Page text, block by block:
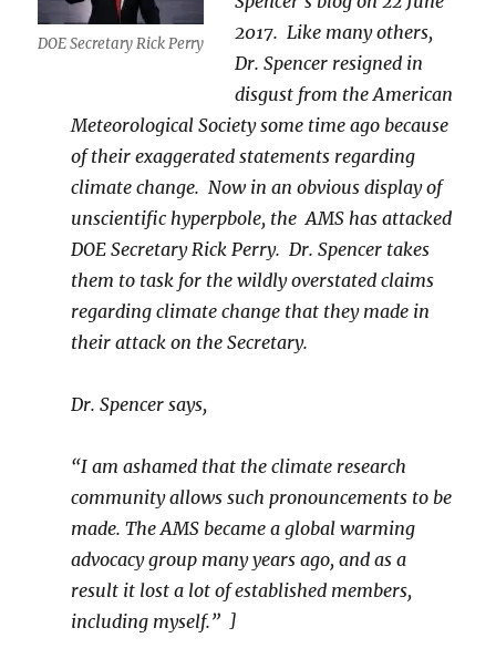
DOE Secretary Rick Perry
2017. Like many others,
Dr. Spencer resigned in
disgust from the American
Meteorological Society some time ago because
of their exaggerated statements regarding
climate change. Now in an obvious display of
unscientific hyperpbole, the AMS has attacked
DOE Secretary Rick Perry. Dr. Spencer takes
them to task for the wildly overstated claims
regarding climate change that they made in
their attack on the Secretary.
Dr. Spencer says,
“I am ashamed that the climate research
community allows such pronouncements to be
made. The AMS became a global warming
advocacy group many years ago, and as a
result it lost a lot of established members,
including myself.” ]